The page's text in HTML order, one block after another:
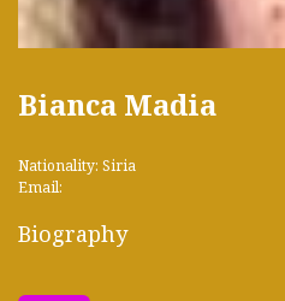
Bianca Madia
Nationality: Siria
Email:
Biography